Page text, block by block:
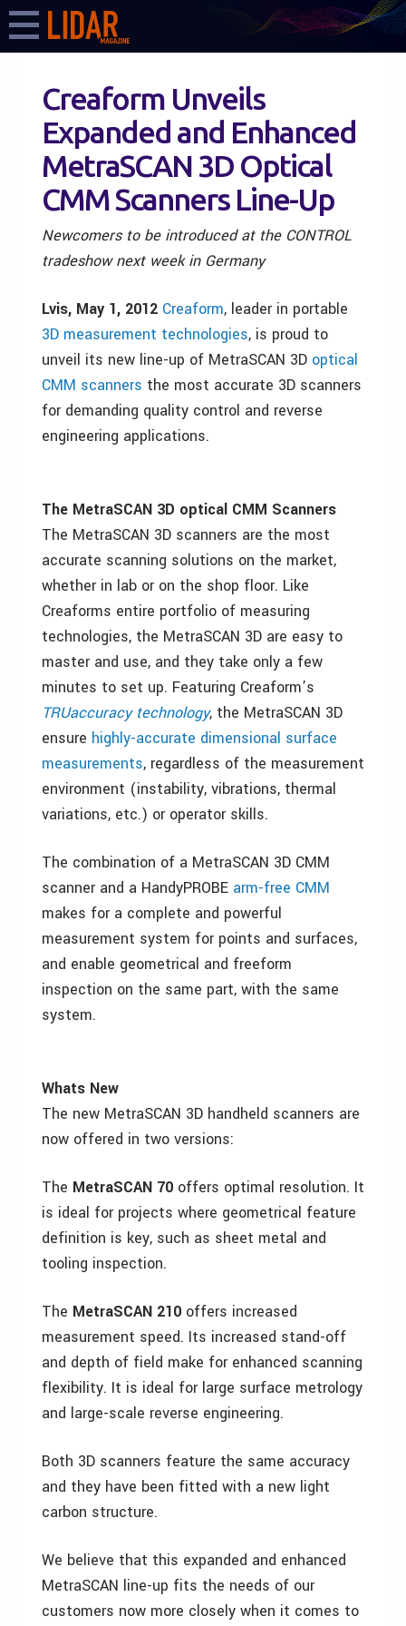
Creaform Unveils
Expanded and Enhanced
MetraSCAN 3D Optical
CMM Scanners Line-Up
Newcomers to be introduced at the CONTROL
tradeshow next week in Germany
Lvis, May 1, 2012 Creaform, leader in portable
3D measurement technologies, is proud to
unveil its new line-up of MetraSCAN 3D optical
CMM scanners the most accurate 3D scanners
for demanding quality control and reverse
engineering applications.
The MetraSCAN 3D optical CMM Scanners
The MetraSCAN 3D scanners are the most
accurate scanning solutions on the market,
whether in lab or on the shop floor. Like
Creaforms entire portfolio of measuring
technologies, the MetraSCAN 3D are easy to
master and use, and they take only a few
minutes to set up. Featuring Creaform’s
TRUaccuracy technology, the MetraSCAN 3D
ensure highly-accurate dimensional surface
measurements, regardless of the measurement
environment (instability, vibrations, thermal
variations, etc.) or operator skills.
The combination of a MetraSCAN 3D CMM
scanner and a HandyPROBE arm-free CMM
makes for a complete and powerful
measurement system for points and surfaces,
and enable geometrical and freeform
inspection on the same part, with the same
system.
Whats New
The new MetraSCAN 3D handheld scanners are
now offered in two versions:
The MetraSCAN 70 offers optimal resolution. It
is ideal for projects where geometrical feature
definition is key, such as sheet metal and
tooling inspection.
The MetraSCAN 210 offers increased
measurement speed. Its increased stand-off
and depth of field make for enhanced scanning
flexibility. It is ideal for large surface metrology
and large-scale reverse engineering.
Both 3D scanners feature the same accuracy
and they have been fitted with a new light
carbon structure.
We believe that this expanded and enhanced
MetraSCAN line-up fits the needs of our
customers now more closely when it comes to